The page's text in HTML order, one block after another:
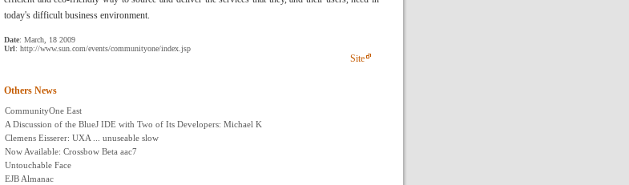
today's difficult business environment.
Date: March, 18 2009
Url: http://www.sun.com/events/communityone/index.jsp
Site
Others News
CommunityOne East
A Discussion of the BlueJ IDE with Two of Its Developers: Michael K
Clemens Eisserer: UXA ... unuseable slow
Now Available: Crossbow Beta aac7
Untouchable Face
EJB Almanac